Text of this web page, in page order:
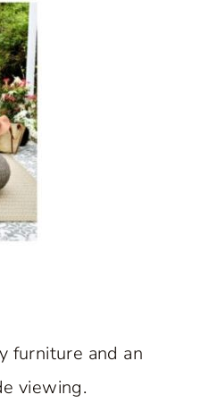
furniture and an
viewing.